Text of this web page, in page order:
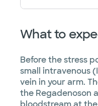
What to
Before the stress
small intravenous
vein in your arm.
the Regadenoson